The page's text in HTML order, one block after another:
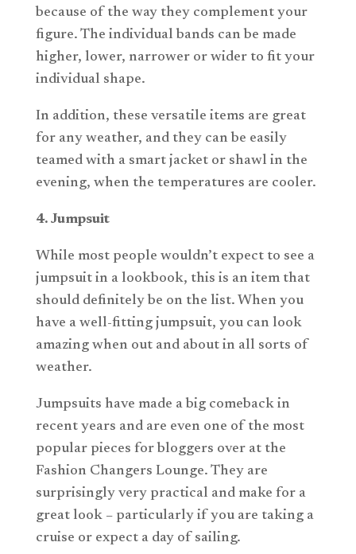
because of the way they complement your
figure. The individual bands can be made
higher, lower, narrower or wider to fit your
individual shape.
In addition, these versatile items are great
for any weather, and they can be easily
teamed with a smart jacket or shawl in the
evening, when the temperatures are cooler.
4. Jumpsuit
While most people wouldn’t expect to see a
jumpsuit in a lookbook, this is an item that
should definitely be on the list. When you
have a well-fitting jumpsuit, you can look
amazing when out and about in all sorts of
weather.
Jumpsuits have made a big comeback in
recent years and are even one of the most
popular pieces for bloggers over at the
Fashion Changers Lounge. They are
surprisingly very practical and make for a
great look – particularly if you are taking a
cruise or expect a day of sailing.